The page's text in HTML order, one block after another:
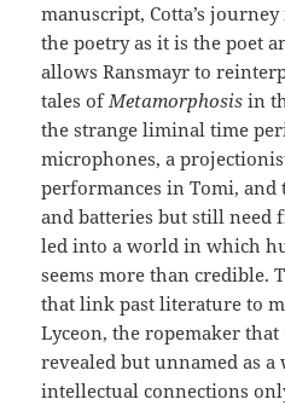
manuscript, Cotta’s
the poetry as it is the poet
allows Ransmayr to
tales ofMetamorphosis in
the strange liminal time
microphones, a
performances in Tomi, and
and batteries but still need
led into a world in which
seems more than credible.
that link past literature to
Lyceon, the ropemaker
revealed but unnamed as
intellectual connections